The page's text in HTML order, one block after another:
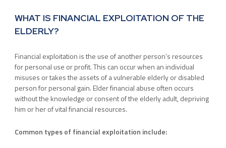
WHAT IS FINANCIAL EXPLOITATION OF THE
ELDERLY?
Financial exploitation is the use of another person’s resources
for personal use or profit. This can occur when an individual
misuses or takes the assets of a vulnerable elderly or disabled
person for personal gain. Elder financial abuse often occurs
without the knowledge or consent of the elderly adult, depriving
him or her of vital financial resources.
Common types of financial exploitation include: